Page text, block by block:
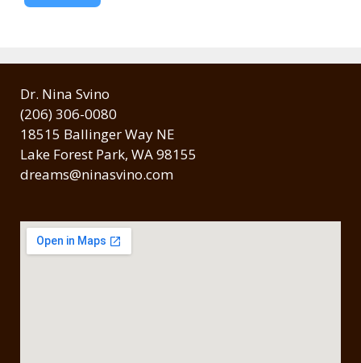
Dr. Nina Svino
(206) 306-0080
18515 Ballinger Way NE
Lake Forest Park, WA 98155
dreams@ninasvino.com